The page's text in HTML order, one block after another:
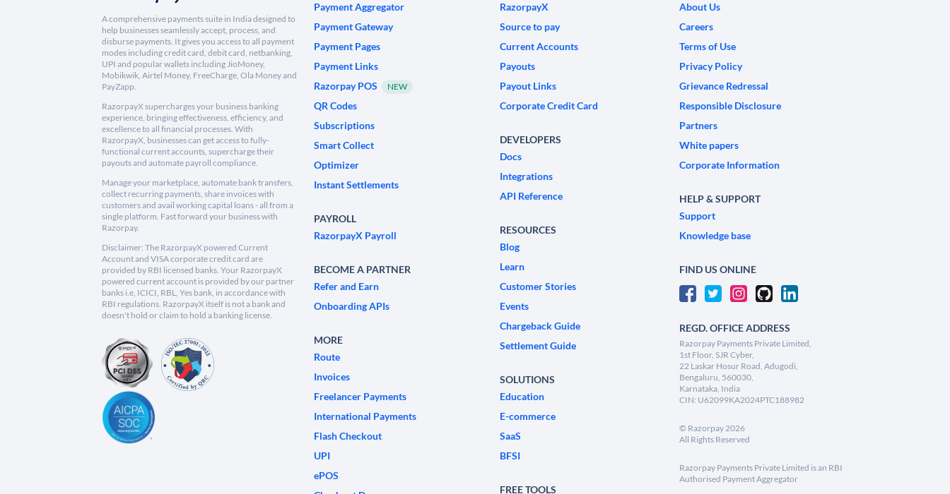
A comprehensive payments suite in India designed to
help businesses seamlessly accept, process, and
disburse payments. It gives you access to all payment
modes including credit card, debit card, netbanking,
UPI and popular wallets including JioMoney,
Mobikwik, Airtel Money, FreeCharge, Ola Money and
PayZapp.
RazorpayX supercharges your business banking
experience, bringing effectiveness, efficiency, and
excellence to all financial processes. With
RazorpayX, businesses can get access to fully-
functional current accounts, supercharge their
payouts and automate payroll compliance.
Manage your marketplace, automate bank transfers,
collect recurring payments, share invoices with
customers and avail working capital loans - all from a
single platform. Fast forward your business with
Razorpay.
Disclaimer: The RazorpayX powered Current
Account and VISA corporate credit card are
provided by RBI licensed banks. Your RazorpayX
powered current account is provided by our partner
banks i.e, ICICI, RBL, Yes bank, in accordance with
RBI regulations. RazorpayX itself is not a bank and
doesn't hold or claim to hold a banking license.
Payment Aggregator
Payment Gateway
Payment Pages
Payment Links
Razorpay POS
NEW
QR Codes
Subscriptions
Smart Collect
Optimizer
Instant Settlements
PAYROLL
RazorpayX Payroll
BECOME A PARTNER
Refer and Earn
Onboarding APIs
MORE
Route
Invoices
Freelancer Payments
International Payments
Flash Checkout
UPI
ePOS
RazorpayX
Source to pay
Current Accounts
Payouts
Payout Links
Corporate Credit Card
DEVELOPERS
Docs
Integrations
API Reference
RESOURCES
Blog
Learn
Customer Stories
Events
Chargeback Guide
Settlement Guide
SOLUTIONS
Education
E-commerce
SaaS
BFSI
FREE TOOLS
About Us
Careers
Terms of Use
Privacy Policy
Grievance Redressal
Responsible Disclosure
Partners
White papers
Corporate Information
HELP & SUPPORT
Support
Knowledge base
FIND US ONLINE
REGD. OFFICE ADDRESS
Razorpay Payments Private Limited,
1st Floor, SJR Cyber,
22 Laskar Hosur Road, Adugodi,
Bengaluru, 560030,
Karnataka, India
CIN: U62099KA2024PTC188982
© Razorpay2026
All Rights Reserved
Razorpay Payments Private Limited is an RBI
Authorised Payment Aggregator